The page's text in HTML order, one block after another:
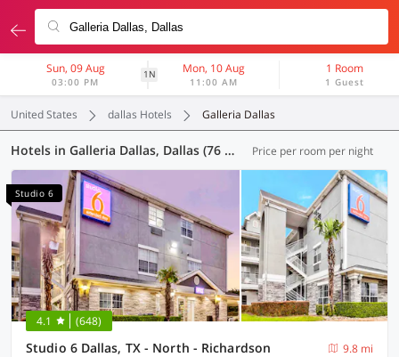
Sun, 09 Aug
03:00 PM
1N Mon, 10 Aug
11:00 AM
1 Room
1 Guest
United States dallas Hotels Galleria Dallas
Hotels in Galleria Dallas, Dallas (76 OYOs) Price per room per night
Studio 6
4.1 (648)
Studio 6 Dallas, TX - North - Richardson
9.8 mi